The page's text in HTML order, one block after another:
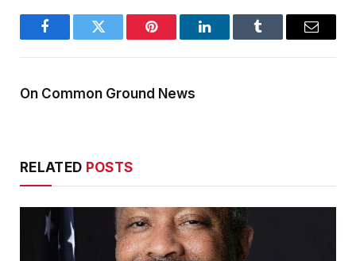
FacebookTwitter Pinterest LinkedInTumblr Email
On Common Ground News
RELATED POSTS